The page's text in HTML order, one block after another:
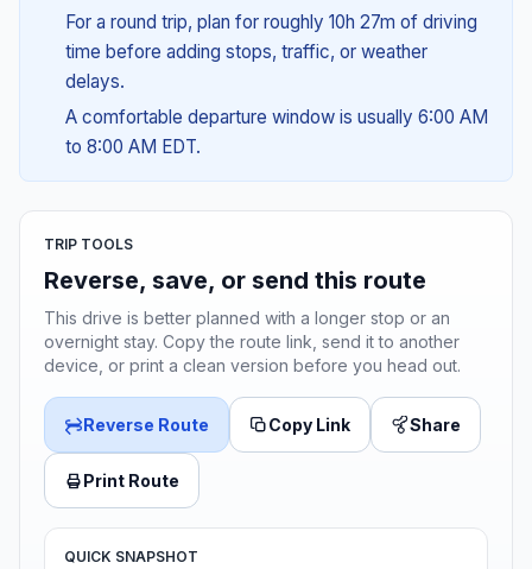
For a round trip, plan for roughly 10h 27m of driving
time before adding stops, traffic, or weather
delays.
A comfortable departure window is usually 6:00 AM
to 8:00 AM EDT.
TRIP TOOLS
Reverse, save, or send this route
This drive is better planned with a longer stop or an
overnight stay. Copy the route link, send it to another
device, or print a clean version before you head out.
Reverse Route Copy Link Share
Print Route
QUICK SNAPSHOT